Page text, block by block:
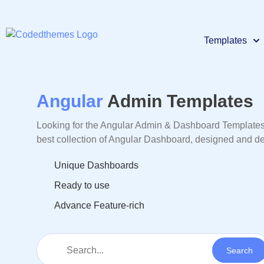
Templates
Angular Admin Templates
Looking for the Angular Admin & Dashboard
best collection of Angular Dashboard, designed and
Unique Dashboards
Ready to use
Advance Feature-rich